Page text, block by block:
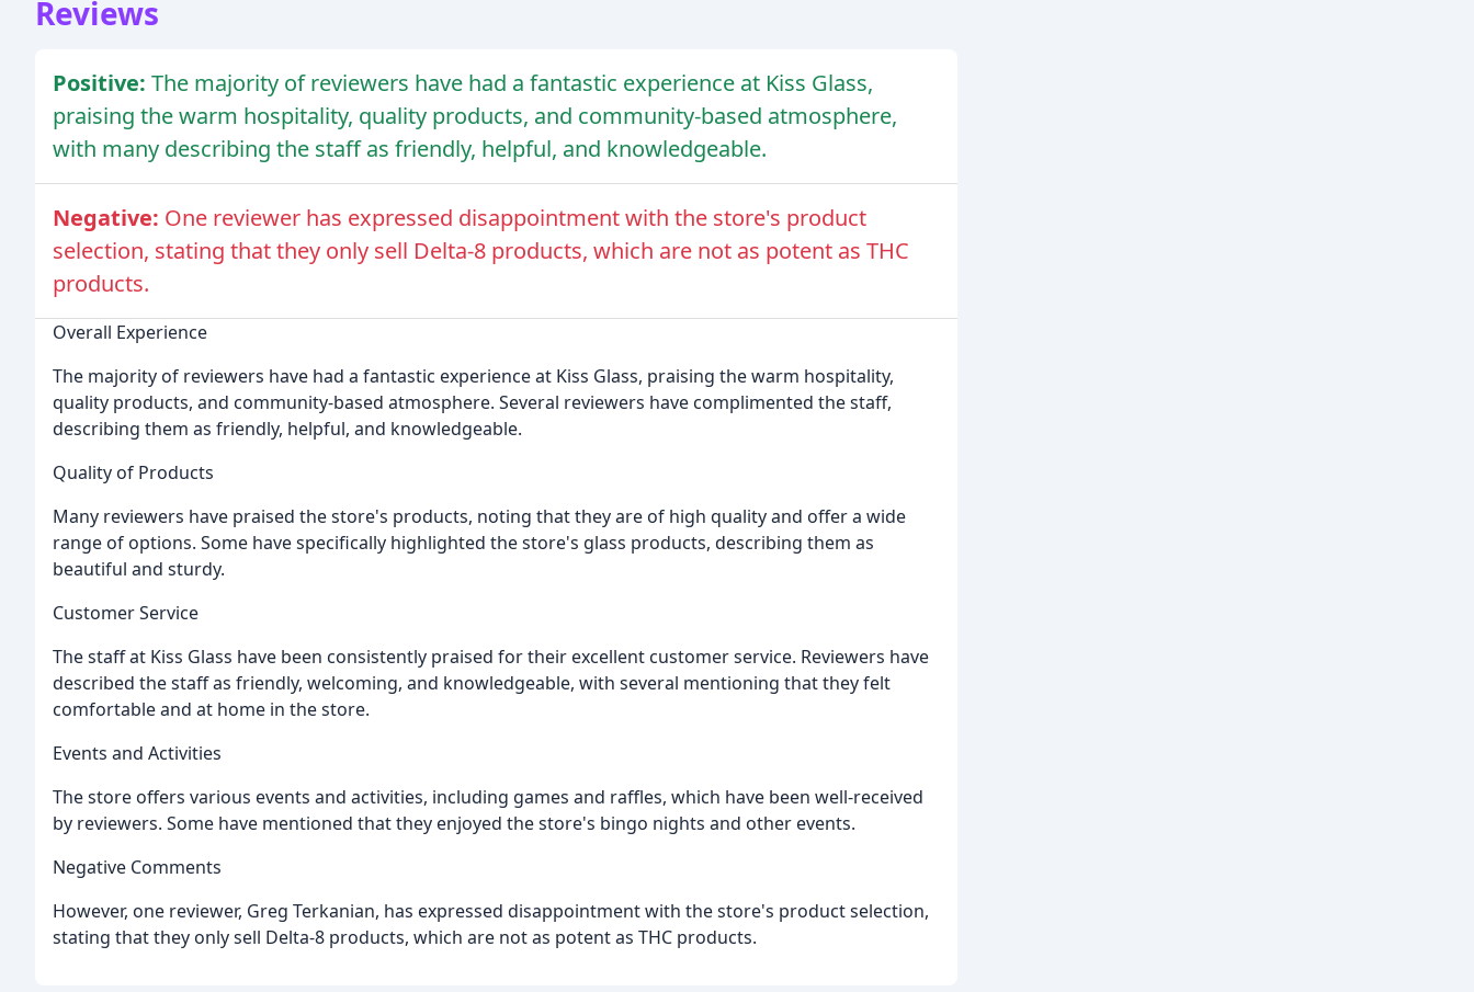
Reviews
Positive: The majority of reviewers have had a fantastic experience at Kiss Glass,
praising the warm hospitality, quality products, and community-based atmosphere,
with many describing the staff as friendly, helpful, and knowledgeable.
Negative: One reviewer has expressed disappointment with the store's product
selection, stating that they only sell Delta-8 products, which are not as potent as THC
products.
Overall Experience
The majority of reviewers have had a fantastic experience at Kiss Glass, praising the warm hospitality,
quality products, and community-based atmosphere. Several reviewers have complimented the staff,
describing them as friendly, helpful, and knowledgeable.
Quality of Products
Many reviewers have praised the store's products, noting that they are of high quality and offer a wide
range of options. Some have specifically highlighted the store's glass products, describing them as
beautiful and sturdy.
Customer Service
The staff at Kiss Glass have been consistently praised for their excellent customer service. Reviewers have
described the staff as friendly, welcoming, and knowledgeable, with several mentioning that they felt
comfortable and at home in the store.
Events and Activities
The store offers various events and activities, including games and raffles, which have been well-received
by reviewers. Some have mentioned that they enjoyed the store's bingo nights and other events.
Negative Comments
However, one reviewer, Greg Terkanian, has expressed disappointment with the store's product selection,
stating that they only sell Delta-8 products, which are not as potent as THC products.